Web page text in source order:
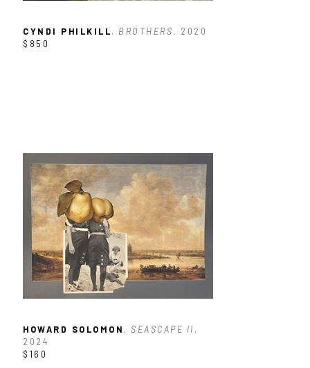
CYNDI PHILKILL, BROTHERS, 2020
$850
HOWARD SOLOMON , SEASCAPE II ,
2024
$160